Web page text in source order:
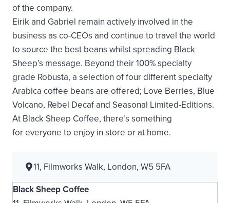
of the company.
Eirik and Gabriel remain actively involved in the
business as co-CEOs and continue to travel the world
to source the best beans whilst spreading Black
Sheep’s message. Beyond their 100% specialty
grade Robusta, a selection of four different specialty
Arabica coffee beans are offered; Love Berries, Blue
Volcano, Rebel Decaf and Seasonal Limited-Editions.
At Black Sheep Coffee, there’s something
for everyone to enjoy in store or at home.
11, Filmworks Walk, London, W5 5FA
Black Sheep Coffee